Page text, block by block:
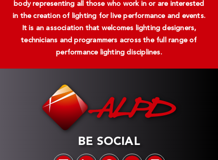
body representing all those who work in or are interested
in the creation of lighting for live performance and events.
It is an association that welcomes lighting designers,
technicians and programmers across the full range of
performance lighting disciplines.
BE SOCIAL